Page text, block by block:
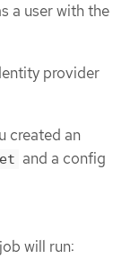
a user with the
provider
created an
and a config
will run: